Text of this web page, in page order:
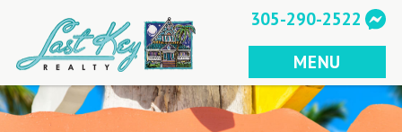
content
305-290-2522
MENU